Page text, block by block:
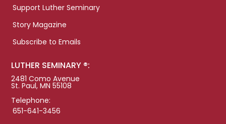
Support Luther Seminary
Story Magazine
Subscribe to Emails
LUTHER SEMINARY ®:
2481 Como Avenue
St. Paul, MN 55108
Telephone:
651-641-3456